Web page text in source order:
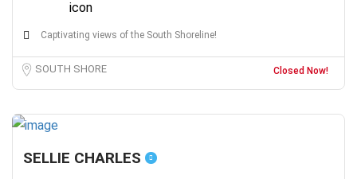
Captivating views of the South Shoreline!
SOUTH SHORE Closed Now!
SELLIE CHARLES